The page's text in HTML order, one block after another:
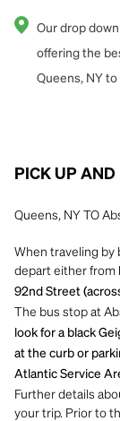
Our drop
offering the
Queens, NY
PICK UP AND
Queens, NY TO
When traveling by
depart either from
92nd Street
The bus stop at
look for a black
at the curb or
Atlantic Service
Further details
your trip. Prior to